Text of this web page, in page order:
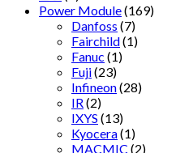
Power Module(169)
Danfoss (7)
Fairchild(1)
Fanuc (1)
Fuji(23)
Infineon(28)
IR (2)
IXYS (13)
Kyocera(1)
MACMIC (2)